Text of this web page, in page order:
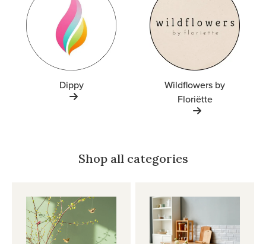
Dippy
Wildflowers by
Floriëtte
Shop all categories